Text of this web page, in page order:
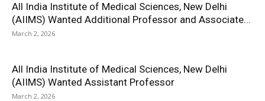
All India Institute of Medical Sciences, New Delhi
(AIIMS) Wanted Additional Professor and Associate...
March 2, 2026
All India Institute of Medical Sciences, New Delhi
(AIIMS) Wanted Assistant Professor
March 2, 2026